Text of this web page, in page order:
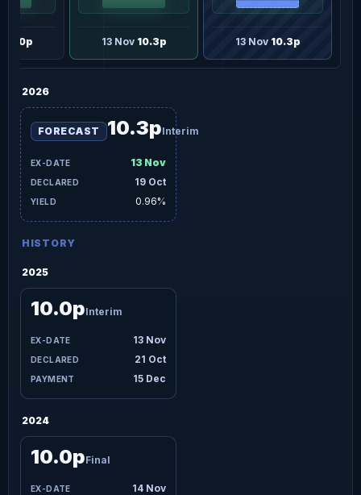
10.0p 13 Nov 10.3p 13 Nov 10.3p
2026
13 Nov
19 Oct
FORECAST 10.3pInterim
0.96%
HISTORY
2025
13 Nov
21 Oct
15 Dec
10.0pInterim
2024
14 Nov
10.0pFinal